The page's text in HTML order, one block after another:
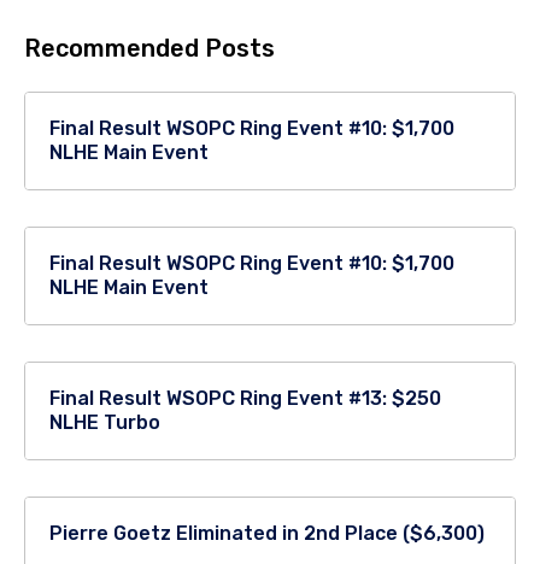
Recommended Posts
Final Result WSOPC Ring Event #10: $1,700
NLHE Main Event
Final Result WSOPC Ring Event #10: $1,700
NLHE Main Event
Final Result WSOPC Ring Event #13: $250
NLHE Turbo
Pierre Goetz Eliminated in 2nd Place ($6,300)